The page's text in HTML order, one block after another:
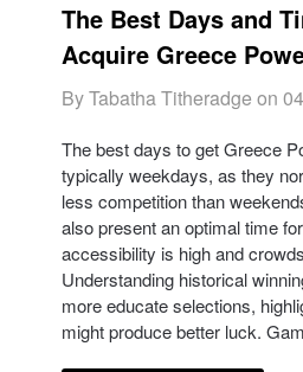
The Best Days and
Acquire Greece
By Tabatha Titheradge on
The best days to get Greece
typically weekdays, as they
less competition than
also present an optimal time
accessibility is high and
Understanding historical
more educate selections,
might produce better luck.